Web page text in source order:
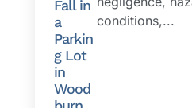
Fall in
a
Parkin
g Lot
in
Wood
conditions,...